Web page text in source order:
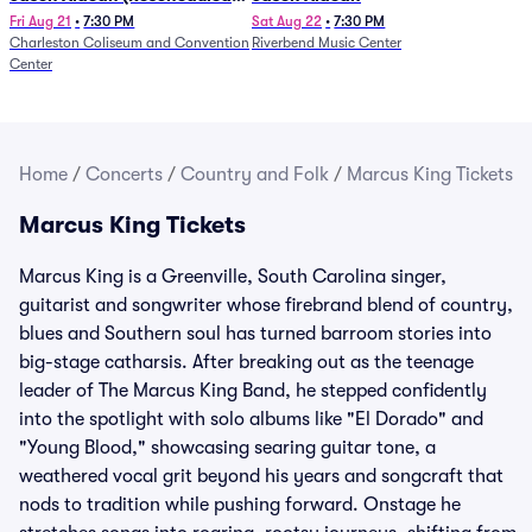
from 1/24)
Fri Aug 21 • 7:30 PM
Charleston Coliseum and Convention
Center
Sat Aug 22 • 7:30 PM
Riverbend Music Center
Home / Concerts / Country and Folk / Marcus King Tickets
Marcus King Tickets
Marcus King is a Greenville, South Carolina singer,
guitarist and songwriter whose firebrand blend of country,
blues and Southern soul has turned barroom stories into
big-stage catharsis. After breaking out as the teenage
leader of The Marcus King Band, he stepped confidently
into the spotlight with solo albums like "El Dorado" and
"Young Blood," showcasing searing guitar tone, a
weathered vocal grit beyond his years and songcraft that
nods to tradition while pushing forward. Onstage he